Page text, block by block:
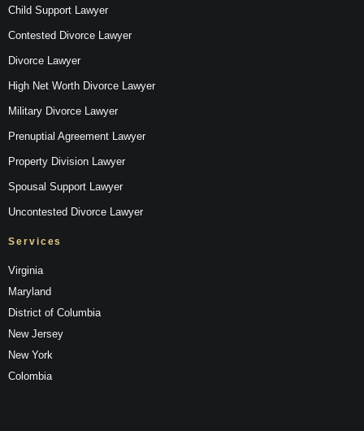
Child Support Lawyer
Contested Divorce Lawyer
Divorce Lawyer
High Net Worth Divorce Lawyer
Military Divorce Lawyer
Prenuptial Agreement Lawyer
Property Division Lawyer
Spousal Support Lawyer
Uncontested Divorce Lawyer
Services
Virginia
Maryland
District of Columbia
New Jersey
New York
Colombia